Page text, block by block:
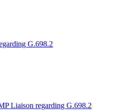
G.698.2
Liaison regarding G.698.2